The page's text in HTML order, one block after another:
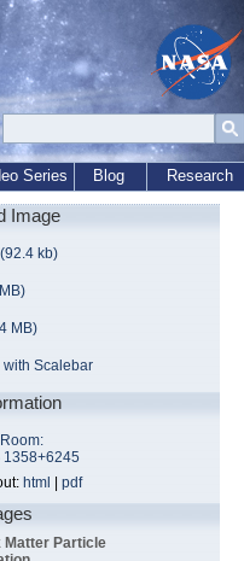
Series Blog Research
Image
kb)
MB)
with Scalebar
1358+6245
html pdf
Matter Particle